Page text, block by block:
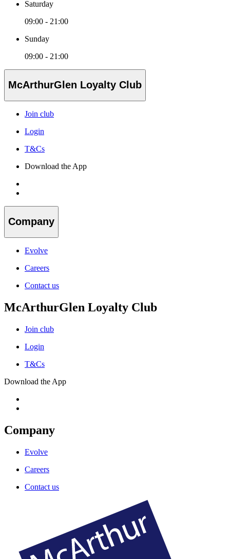
Saturday
09:00 - 21:00
Sunday
09:00 - 21:00
McArthurGlen Loyalty Club
Join club
Login
T&Cs
Download the App
Company
Evolve
Careers
Contact us
McArthurGlen Loyalty Club
Join club
Login
T&Cs
Download the App
Company
Evolve
Careers
Contact us